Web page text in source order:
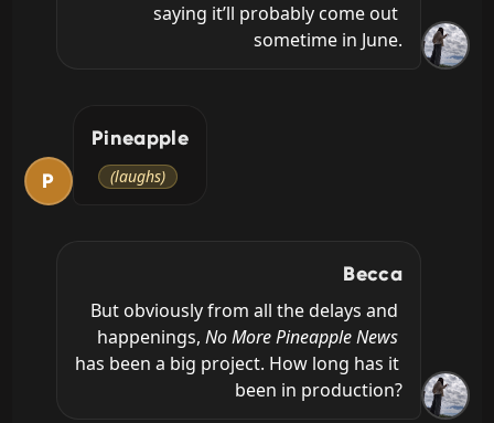
saying it’ll probably come out
sometime in June.
P
Pineapple
(laughs)
Becca
But obviously from all the delays and
happenings, No More Pineapple News
has been a big project. How long has it
been in production?